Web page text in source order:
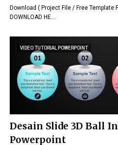
Download ( Project File / Free Template
DOWNLOAD HE…
VIDEO TUTORIAL POWERPOINT
Desain Slide 3D Ball
Powerpoint